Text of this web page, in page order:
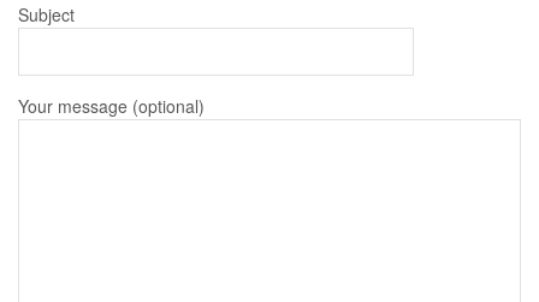
Subject
Your message (optional)